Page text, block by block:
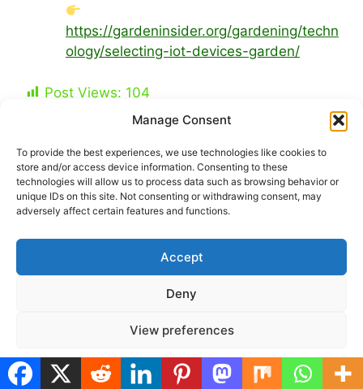
Manage Consent
To provide the best experiences, we use technologies like cookies to
store and/or access device information. Consenting to these
technologies will allow us to process data such as browsing behavior or
unique IDs on this site. Not consenting or withdrawing consent, may
adversely affect certain features and functions.
Accept
Deny
View preferences
Cookie PolicyPrivacy Policy
https://gardeninsider.org/gardening/techn
ology/selecting-iot-devices-garden/
Post Views: 104
Tags
balcony gardening tech,plant monitoring
apps, small-space gardening,smart garden
devices,urban gardening
Self-Watering Balcony Planters: DIY &
Ready-Made Options for Busy Urban Gardeners
Edible Flowers for Tiny Balconies: Beauty +